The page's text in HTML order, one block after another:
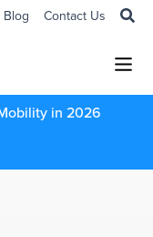
Blog Contact Us
in 2026